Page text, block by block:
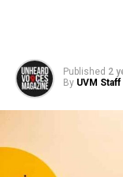
Published 2
By UVM Staff